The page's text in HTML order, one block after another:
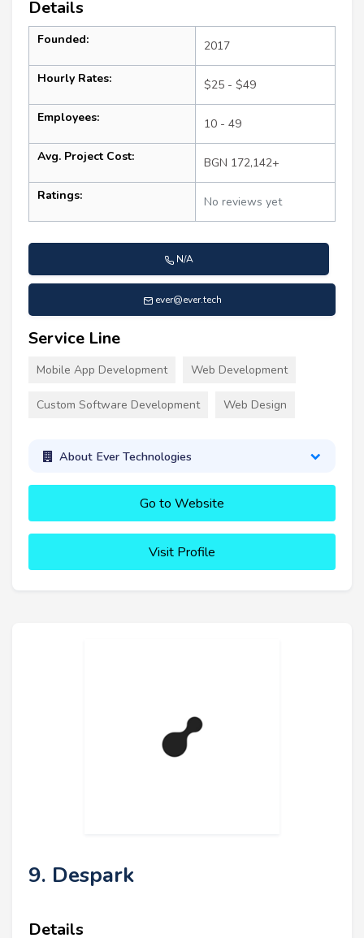
Details
Founded: 2017
Hourly Rates: $25 - $49
Employees: 10 - 49
Avg. Project Cost: BGN 172,142+
Ratings: No reviews yet
N/A
ever@ever.tech
Service Line
Mobile App Development Web Development
Custom Software Development Web Design
About Ever Technologies
Go to Website
Visit Profile
9. Despark
Details